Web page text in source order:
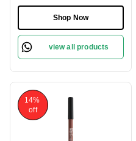
Smooth One-Swipe
Application
Shop Now
view all products
14%
off